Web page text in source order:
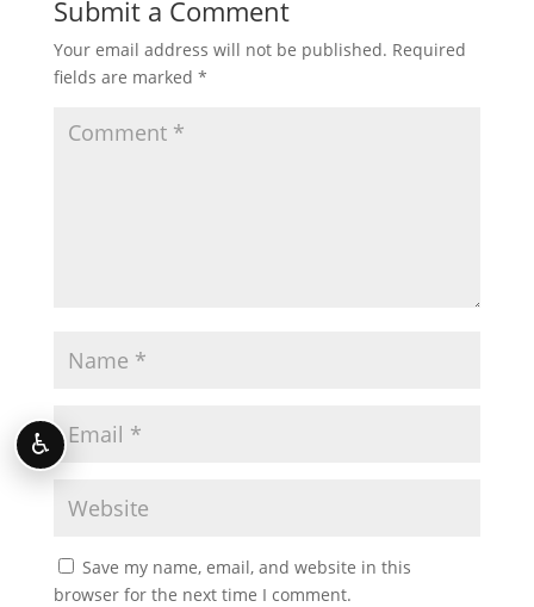
Submit a Comment
Your email address will not be published. Required
fields are marked *
Save my name, email, and website in this
browser for the next time I comment.
♿